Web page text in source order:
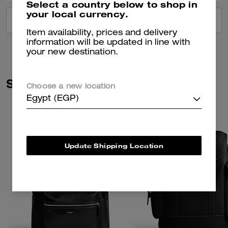
VIEW ALL REVIEWS
Similar Styles
Select a country below to shop in
your local currency.
Item availability, prices and delivery
information will be updated in line with
your new destination.
Choose a new location
Egypt (EGP)
Update Shipping Location